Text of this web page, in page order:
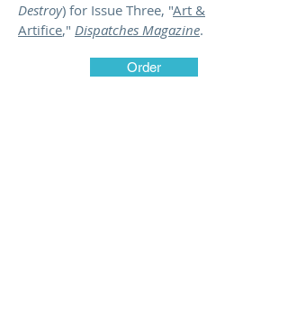
Destroy) for Issue Three, "Art &
Artifice," Dispatches Magazine.
Order